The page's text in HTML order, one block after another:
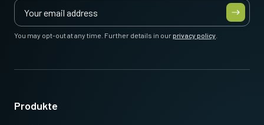
You may opt-out at any time. Further details in ourprivacy policy
Produkte